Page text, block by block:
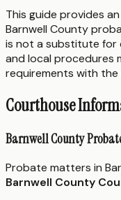
This guide provides
Barnwell County
is not a substitute for
and local procedures
requirements with
Courthouse
Barnwell County
Probate matters in
Barnwell County